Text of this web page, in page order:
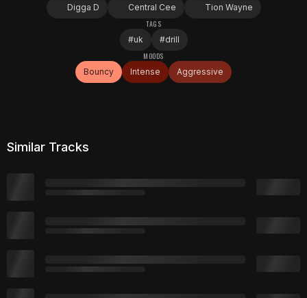
Digga D
Central Cee
Tion Wayne
TAGS
#uk #drill
MOODS
Bouncy
Intense Aggressive
Similar Tracks